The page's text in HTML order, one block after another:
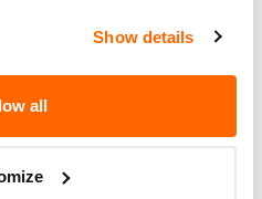
Show details
all
recalls?
Recalls